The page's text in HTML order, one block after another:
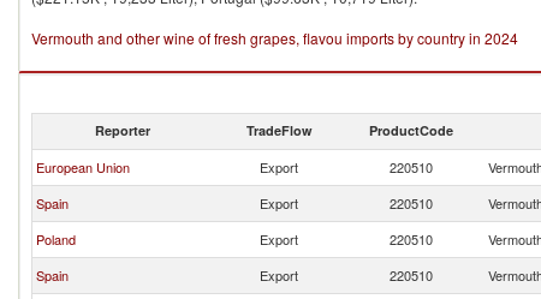
Vermouth and other wine of fresh grapes, flavou imports by country in 2024
Reporter TradeFlow ProductCode
European Union Export 220510
Spain
Export 220510
Poland
Export 220510
Spain
Export 220510